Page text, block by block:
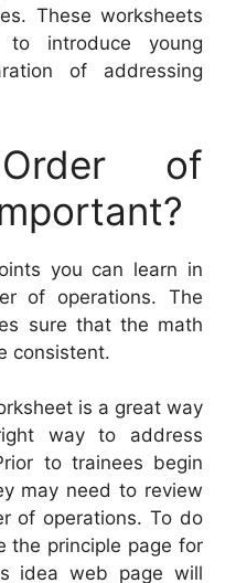
These worksheets
introduce young
of addressing
of
you can learn in
of operations. The
sure that the math
consistent.
is a great way
way to address
to trainees begin
may need to review
of operations. To do
the principle page for
idea web page will